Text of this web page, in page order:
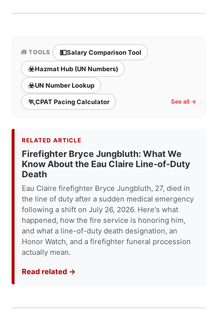
pension systems in the country.
Spokane offers a strong career at much lower
housing cost.
🧰 TOOLS 💵Salary Comparison Tool
☣️Hazmat Hub (UN Numbers)
☣️UN Number Lookup
🏃CPAT Pacing Calculator See all →
RELATED ARTICLE
Firefighter Bryce Jungbluth: What We
Know About the Eau Claire Line-of-Duty
Death
Eau Claire firefighter Bryce Jungbluth, 27, died in
the line of duty after a sudden medical emergency
following a shift on July 26, 2026. Here's what
happened, how the fire service is honoring him,
and what a line-of-duty death designation, an
Honor Watch, and a firefighter funeral procession
actually mean.
Read related →